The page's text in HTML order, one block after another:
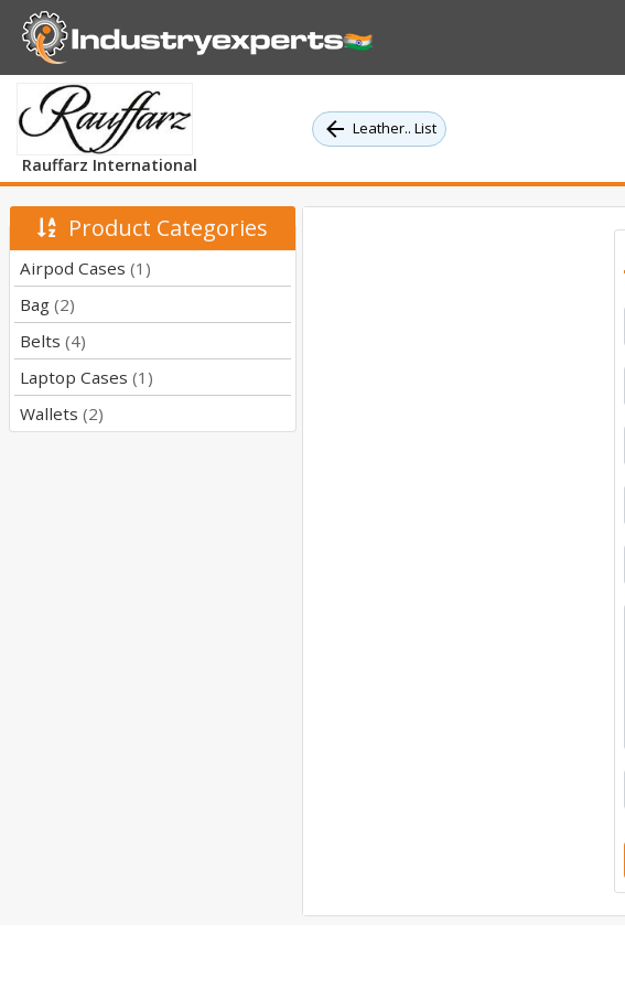
Rauffarz International
Leather.. List
Product Categories
Airpod Cases (1)
Bag (2)
Belts (4)
Laptop Cases (1)
Wallets (2)